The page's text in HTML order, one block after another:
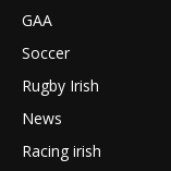
GAA
Soccer
Rugby Irish
News
Racing irish